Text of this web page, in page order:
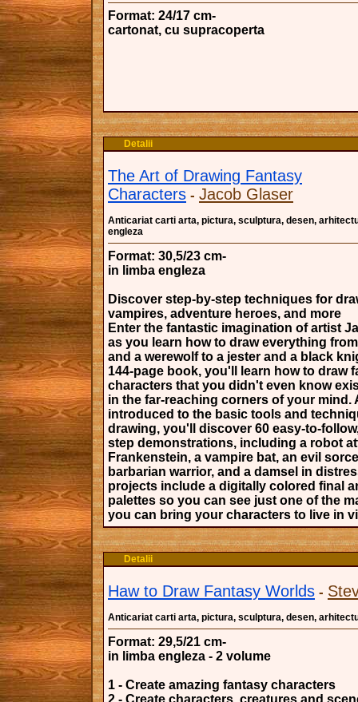
Format: 24/17 cm-
cartonat, cu supracoperta
Detalii
The Art of Drawing Fantasy
Characters - Jacob Glaser
Anticariat carti arta, pictura, sculptura, desen,
engleza
Format: 30,5/23 cm-
in limba engleza
Discover step-by-step techniques for
vampires, adventure heroes, and more
Enter the fantastic imagination of artist
as you learn how to draw everything
and a werewolf to a jester and a black
144-page book, you'll learn how to draw
characters that you didn't even know
in the far-reaching corners of your mind.
introduced to the basic tools and
drawing, you'll discover 60 easy-to-
step demonstrations, including a robot
Frankenstein, a vampire bat, an evil
barbarian warrior, and a damsel in
projects include a digitally colored final
palettes so you can see just one of the
you can bring your characters to live in
Detalii
Haw to Draw Fantasy Worlds -
Anticariat carti arta, pictura, sculptura, desen,
Format: 29,5/21 cm-
in limba engleza - 2 volume
1 - Create amazing fantasy characters
2 - Create characters, creatures and